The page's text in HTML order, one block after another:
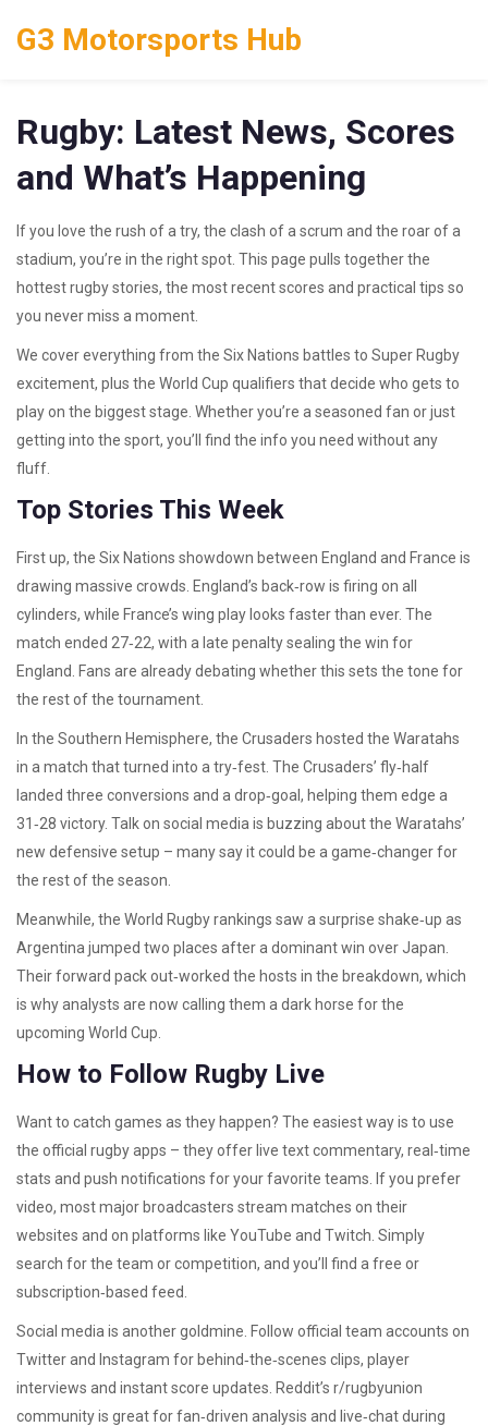
G3 Motorsports Hub
Rugby: Latest News, Scores
and What’s Happening
If you love the rush of a try, the clash of a scrum and the roar of a
stadium, you’re in the right spot. This page pulls together the
hottest rugby stories, the most recent scores and practical tips so
you never miss a moment.
We cover everything from the Six Nations battles to Super Rugby
excitement, plus the World Cup qualifiers that decide who gets to
play on the biggest stage. Whether you’re a seasoned fan or just
getting into the sport, you’ll find the info you need without any
fluff.
Top Stories This Week
First up, the Six Nations showdown between England and France is
drawing massive crowds. England’s back‑row is firing on all
cylinders, while France’s wing play looks faster than ever. The
match ended 27‑22, with a late penalty sealing the win for
England. Fans are already debating whether this sets the tone for
the rest of the tournament.
In the Southern Hemisphere, the Crusaders hosted the Waratahs
in a match that turned into a try‑fest. The Crusaders’ fly‑half
landed three conversions and a drop‑goal, helping them edge a
31‑28 victory. Talk on social media is buzzing about the Waratahs’
new defensive setup – many say it could be a game‑changer for
the rest of the season.
Meanwhile, the World Rugby rankings saw a surprise shake‑up as
Argentina jumped two places after a dominant win over Japan.
Their forward pack out‑worked the hosts in the breakdown, which
is why analysts are now calling them a dark horse for the
upcoming World Cup.
How to Follow Rugby Live
Want to catch games as they happen? The easiest way is to use
the official rugby apps – they offer live text commentary, real‑time
stats and push notifications for your favorite teams. If you prefer
video, most major broadcasters stream matches on their
websites and on platforms like YouTube and Twitch. Simply
search for the team or competition, and you’ll find a free or
subscription‑based feed.
Social media is another goldmine. Follow official team accounts on
Twitter and Instagram for behind‑the‑scenes clips, player
interviews and instant score updates. Reddit’s r/rugbyunion
community is great for fan‑driven analysis and live‑chat during